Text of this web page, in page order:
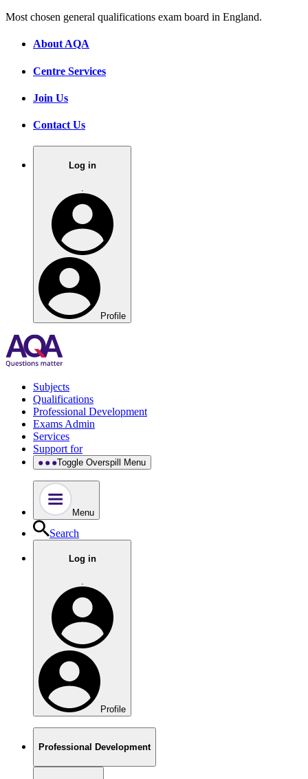
Most chosen general qualifications exam board in England.
About AQA
Centre Services
Join Us
Contact Us
Log in
Profile
Subjects
Qualifications
Professional Development
Exams Admin
Services
Support for
Toggle Overspill Menu
Menu
Search
Log in
.
Profile
Professional Development